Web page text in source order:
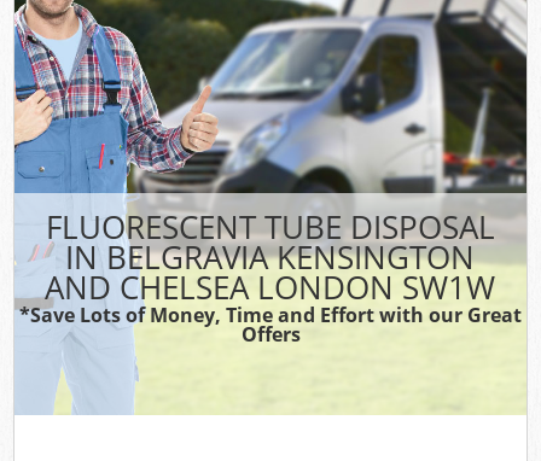
FLUORESCENT TUBE DISPOSAL
IN BELGRAVIA KENSINGTON
AND CHELSEA LONDON SW1W
*Save Lots of Money, Time and Effort with our Great
Offers
DEALS
FAQ
CONTACT